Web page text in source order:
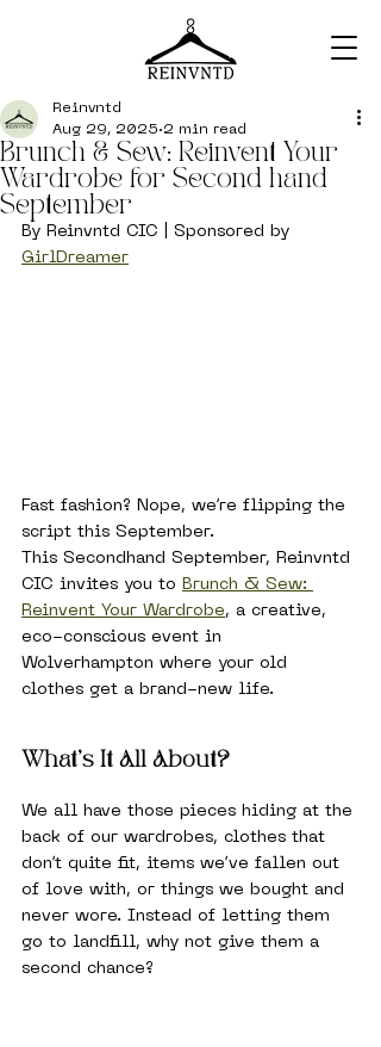
Brunch & Sew: Reinvent Your
Wardrobe for Second hand
September
Reinvntd
Aug 29, 2025 2 min read
By Reinvntd CIC | Sponsored by
GirlDreamer
Fast fashion? Nope, we’re flipping the
script this September.
This Secondhand September, Reinvntd
CIC invites you to
Brunch & Sew:
Reinvent Your Wardrobe, a creative,
eco-conscious event in
Wolverhampton where your old
clothes get a brand-new life.
What’s It All About?
We all have those pieces hiding at the
back of our wardrobes, clothes that
don’t quite fit, items we’ve fallen out
of love with, or things we bought and
never wore. Instead of letting them
go to landfill, why not give them a
second chance?